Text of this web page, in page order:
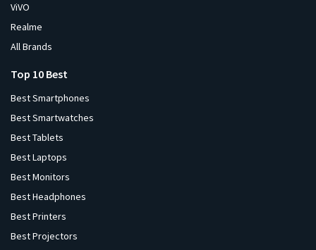
ViVO
Realme
All Brands
Top 10 Best
Best Smartphones
Best Smartwatches
Best Tablets
Best Laptops
Best Monitors
Best Headphones
Best Printers
Best Projectors